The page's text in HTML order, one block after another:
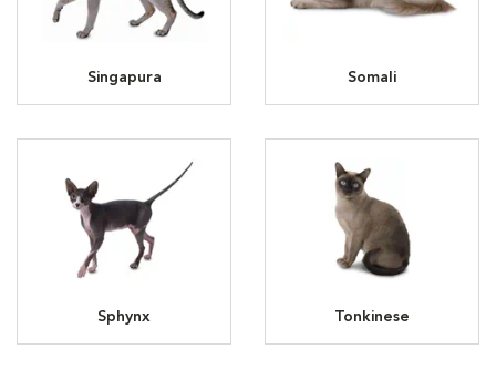
Singapura Somali
Sphynx Tonkinese